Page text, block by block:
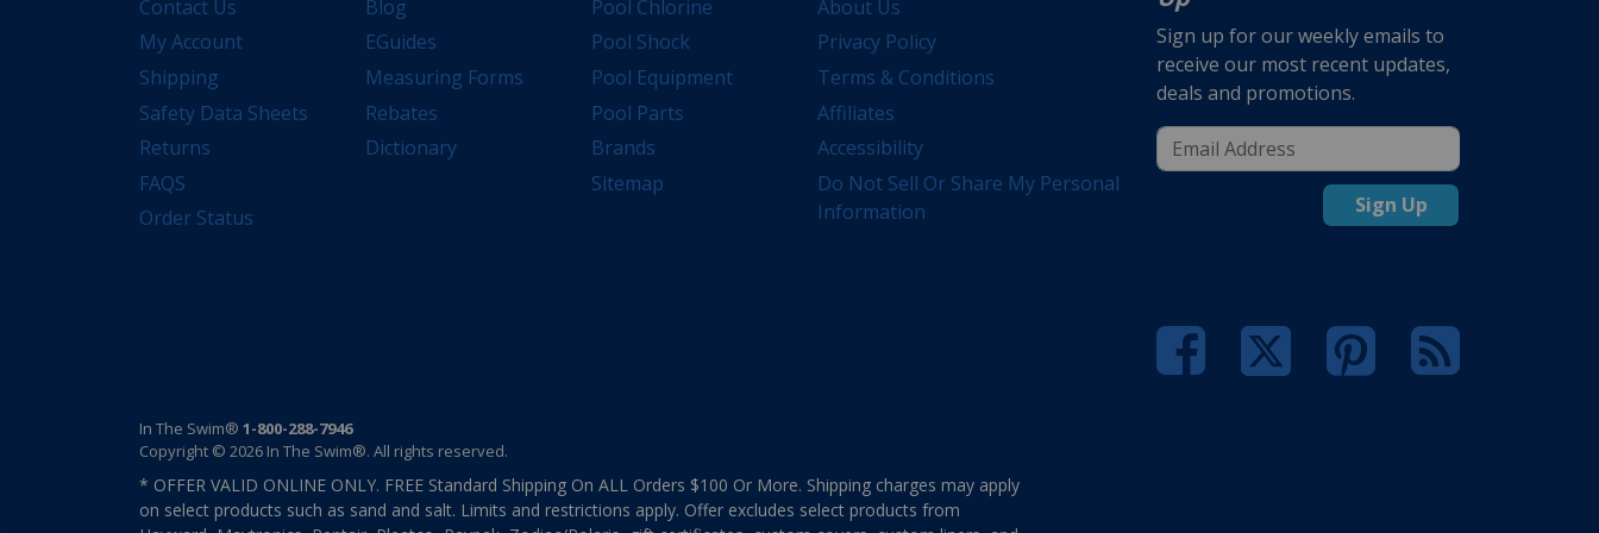
Contact Us
My Account
Shipping
Safety Data Sheets
Returns
FAQS
Order Status
Blog
EGuides
Measuring Forms
Rebates
Dictionary
Pool Chlorine
Pool Shock
Pool Equipment
Pool Parts
Brands
Sitemap
About Us
Privacy Policy
Terms & Conditions
Affiliates
Accessibility
Do Not Sell Or Share My Personal
Information
Sign up for our weekly emails to
receive our most recent updates,
deals and promotions.
Sign Up
In The Swim® 1-800-288-7946
Copyright © 2026 In The Swim®. All rights reserved.
* OFFER VALID ONLINE ONLY. FREE Standard Shipping On ALL Orders $100 Or More. Shipping charges may apply
on select products such as sand and salt. Limits and restrictions apply. Offer excludes select products from